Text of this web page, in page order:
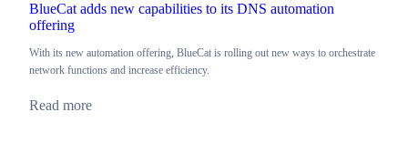
BlueCat adds new capabilities to its DNS automation
offering
With its new automation offering, BlueCat is rolling out new ways to orchestrate
network functions and increase efficiency.
Read more